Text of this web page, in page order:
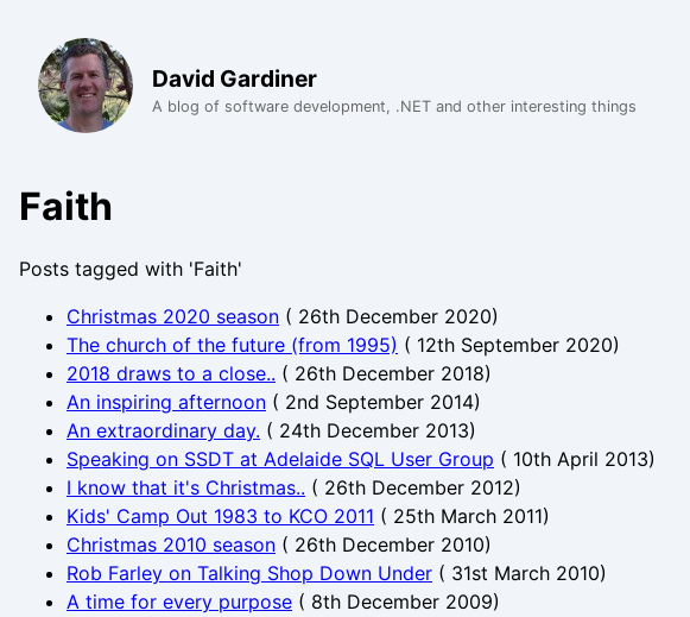
David Gardiner
A blog of software development, .NET and other interesting things
Faith
Posts tagged with 'Faith'
Christmas 2020 season ( 26th December 2020)
The church of the future (from 1995) ( 12th September 2020)
2018 draws to a close.. ( 26th December 2018)
An inspiring afternoon ( 2nd September 2014)
An extraordinary day. ( 24th December 2013)
Speaking on SSDT at Adelaide SQL User Group ( 10th April 2013)
I know that it's Christmas.. ( 26th December 2012)
Kids' Camp Out 1983 to KCO 2011 ( 25th March 2011)
Christmas 2010 season ( 26th December 2010)
Rob Farley on Talking Shop Down Under ( 31st March 2010)
A time for every purpose ( 8th December 2009)